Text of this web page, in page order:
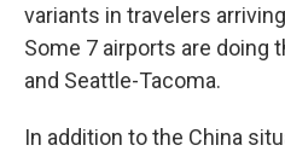
variants in travelers
Some 7 airports are doing
and Seattle-Tacoma.
In addition to the China